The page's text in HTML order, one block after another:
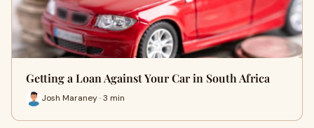
Getting a Loan Against Your Car in South Africa
Josh Maraney · 3 min